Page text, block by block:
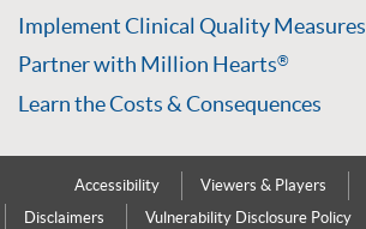
Implement Clinical Quality Measures
Partner with Million Hearts®
Learn the Costs & Consequences
Accessibility Viewers & Players
Disclaimers
Vulnerability Disclosure Policy